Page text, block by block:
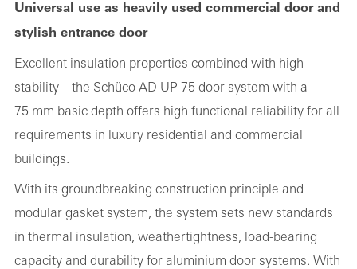
Universal use as heavily used commercial door and
stylish entrance door
Excellent insulation properties combined with high
stability – the Schüco AD UP 75 door system with a
75 mm basic depth offers high functional reliability for all
requirements in luxury residential and commercial
buildings.
With its groundbreaking construction principle and
modular gasket system, the system sets new standards
in thermal insulation, weathertightness, load-bearing
capacity and durability for aluminium door systems. With